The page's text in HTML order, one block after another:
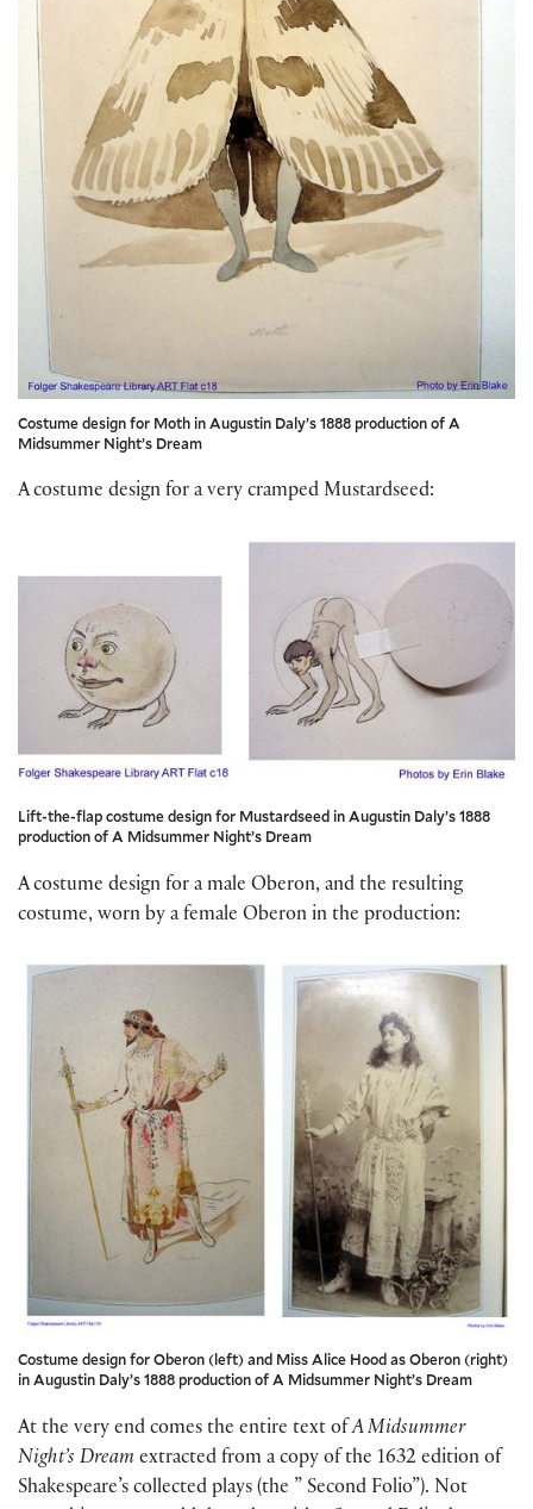
Costume design for Moth in Augustin Daly’s 1888 production of A
Midsummer Night’s Dream
A costume design for a very cramped Mustardseed:
Lift-the-flap costume design for Mustardseed in Augustin Daly’s 1888
production of A Midsummer Night’s Dream
A costume design for a male Oberon, and the resulting
costume, worn by a female Oberon in the production:
Costume design for Oberon (left) and Miss Alice Hood as Oberon (right)
in Augustin Daly’s 1888 production of A Midsummer Night’s Dream
At the very end comes the entire text ofA Midsummer
Night’s Dream extracted from a copy of the 1632 edition of
Shakespeare’s collected plays (the ” Second Folio”). Not